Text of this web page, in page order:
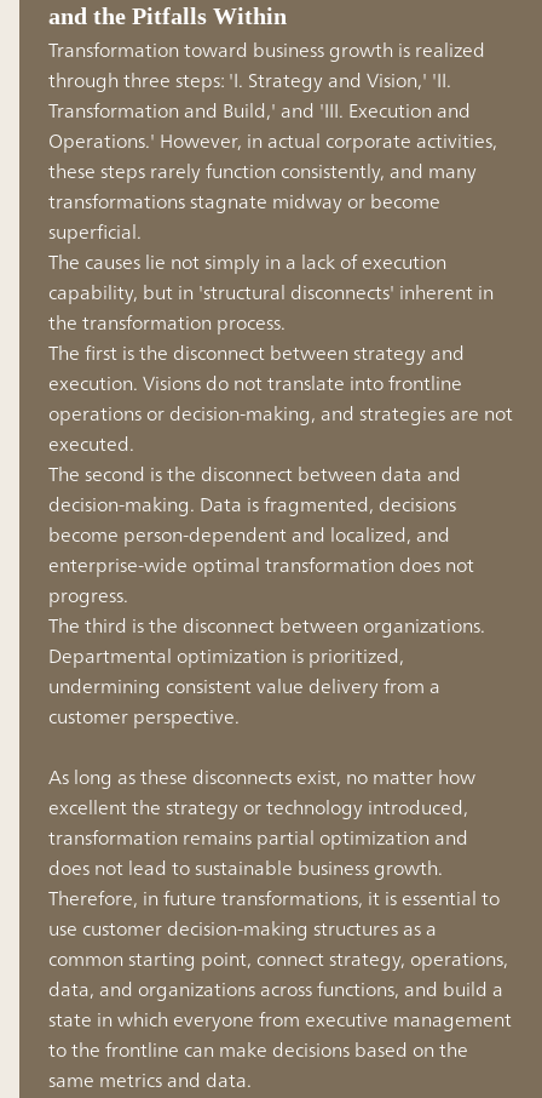
and the Pitfalls Within
Transformation toward business growth is realized
through three steps: 'I. Strategy and Vision,' 'II.
Transformation and Build,' and 'III. Execution and
Operations.' However, in actual corporate activities,
these steps rarely function consistently, and many
transformations stagnate midway or become
superficial.
The causes lie not simply in a lack of execution
capability, but in 'structural disconnects' inherent in
the transformation process.
The first is the disconnect between strategy and
execution. Visions do not translate into frontline
operations or decision-making, and strategies are not
executed.
The second is the disconnect between data and
decision-making. Data is fragmented, decisions
become person-dependent and localized, and
enterprise-wide optimal transformation does not
progress.
The third is the disconnect between organizations.
Departmental optimization is prioritized,
undermining consistent value delivery from a
customer perspective.
As long as these disconnects exist, no matter how
excellent the strategy or technology introduced,
transformation remains partial optimization and
does not lead to sustainable business growth.
Therefore, in future transformations, it is essential to
use customer decision-making structures as a
common starting point, connect strategy, operations,
data, and organizations across functions, and build a
state in which everyone from executive management
to the frontline can make decisions based on the
same metrics and data.